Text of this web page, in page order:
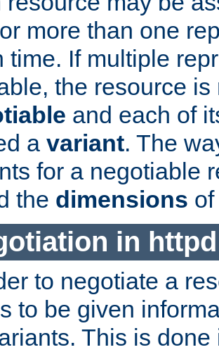
more than one
time. If multiple
the resource is
and each of
a variant. The
for a negotiable
the dimensions
in httpd
to negotiate a
to be given
This is